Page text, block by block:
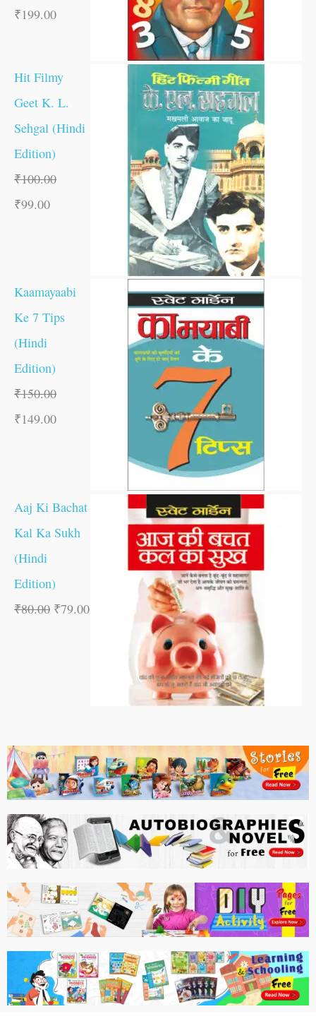
₹199.00
Hit Filmy
Geet K. L.
Sehgal (Hindi
Edition)
₹100.00
₹99.00
Kaamayaabi
Ke 7 Tips
(Hindi
Edition)
₹150.00
₹149.00
Aaj Ki Bachat
Kal Ka Sukh
(Hindi
Edition)
₹80.00 ₹79.00